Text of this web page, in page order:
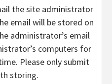
the site administrator
email will be stored on
administrator’s email
computers for
Please only submit
storing.